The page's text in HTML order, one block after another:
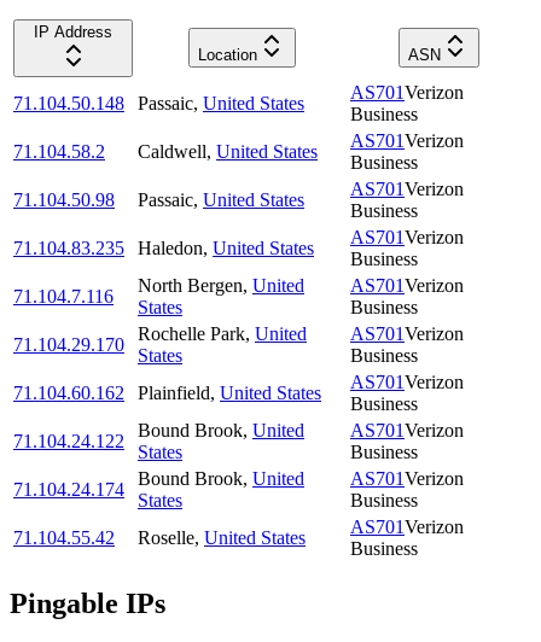
IP Address
Location
ASN
71.104.50.148 Passaic, United States
AS701Verizon
Business
71.104.58.2
Caldwell, United States
AS701Verizon
Business
71.104.50.98
Passaic, United States
AS701Verizon
Business
71.104.83.235
Haledon, United States
AS701Verizon
Business
71.104.7.116
North Bergen, United
States
AS701Verizon
Business
71.104.29.170
Rochelle Park, United
States
AS701Verizon
Business
71.104.60.162
Plainfield, United States
AS701Verizon
Business
71.104.24.122
Bound Brook, United
States
AS701Verizon
Business
71.104.24.174
Bound Brook, United
States
AS701Verizon
Business
71.104.55.42
Roselle, United States
AS701Verizon
Business
Pingable IPs